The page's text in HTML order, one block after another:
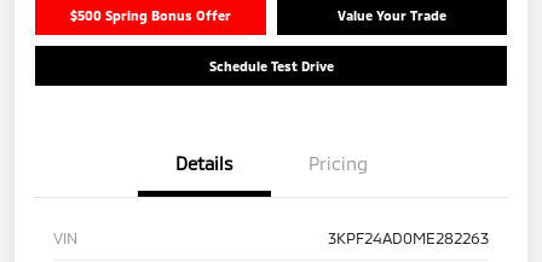
$500 Spring Bonus Offer Value Your Trade
Schedule Test Drive
Details Pricing
VIN 3KPF24AD0ME282263